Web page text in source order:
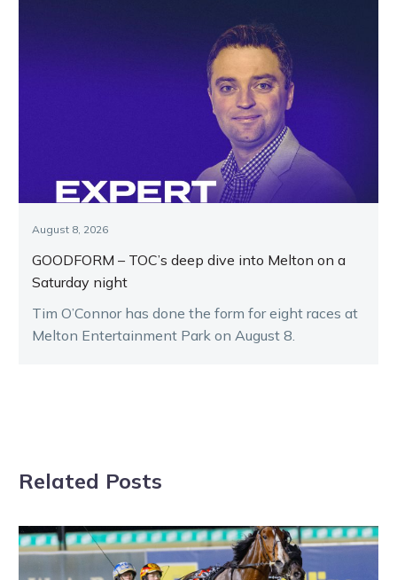
August 8, 2026
GOODFORM – TOC’s deep dive into Melton on a
Saturday night
Tim O’Connor has done the form for eight races at
Melton Entertainment Park on August 8.
Related Posts